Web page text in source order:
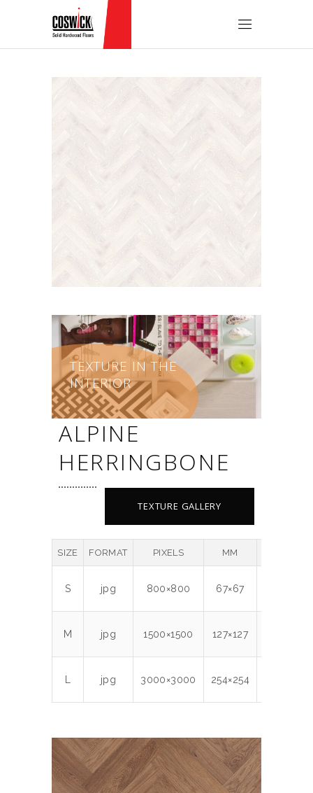
TEXTURE IN THE
INTERIOR
ALPINE
HERRINGBONE
TEXTURE GALLERY
SIZE FORMAT PIXELS MM
S jpg 800×800 67×67
M jpg 1500×1500 127×127
L jpg 3000×3000 254×254